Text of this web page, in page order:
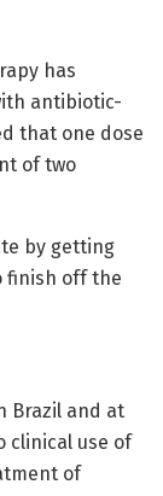
has
antibiotic-
that one dose
of two
by getting
finish off the
Brazil and at
clinical use of
of